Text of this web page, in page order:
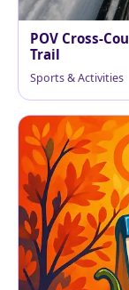
POV Cross-
Trail
Sports & Activities